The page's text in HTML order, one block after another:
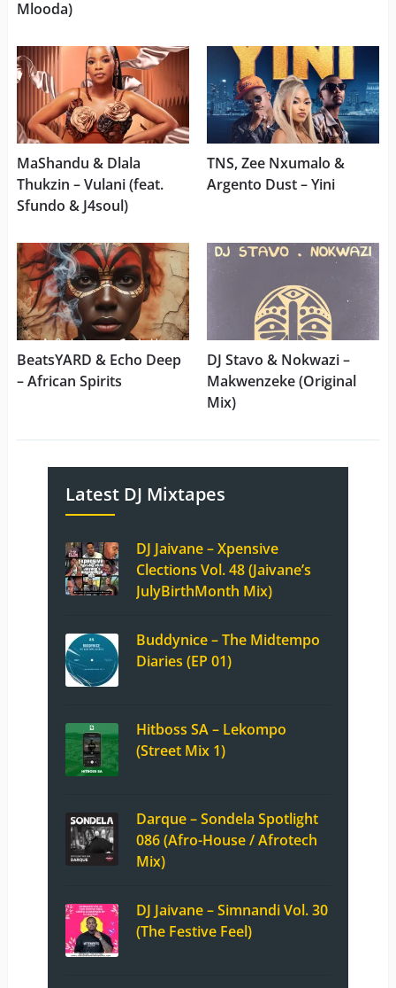
Mlooda)
MaShandu & Dlala
Thukzin – Vulani (feat.
Sfundo & J4soul)
TNS, Zee Nxumalo &
Argento Dust – Yini
BeatsYARD & Echo Deep
– African Spirits
DJ Stavo & Nokwazi –
Makwenzeke (Original
Mix)
Latest DJ Mixtapes
DJ Jaivane – Xpensive
Clections Vol. 48 (Jaivane’s
JulyBirthMonth Mix)
Buddynice – The Midtempo
Diaries (EP 01)
Hitboss SA – Lekompo
(Street Mix 1)
Darque – Sondela Spotlight
086 (Afro-House / Afrotech
Mix)
DJ Jaivane – Simnandi Vol. 30
(The Festive Feel)